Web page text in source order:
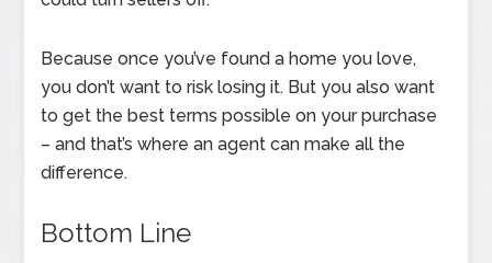
Because once you’ve found a home you love,
you don’t want to risk losing it. But you also want
to get the best terms possible on your purchase
– and that’s where an agent can make all the
difference.
Bottom Line